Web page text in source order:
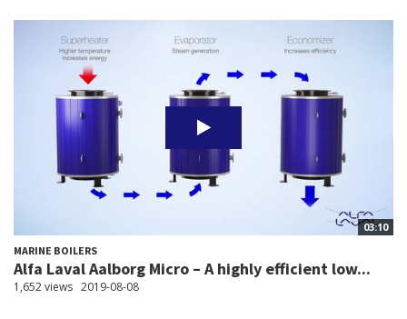
03:10
MARINE BOILERS
Alfa Laval Aalborg Micro – A highly efficient low...
1,652 views 2019-08-08